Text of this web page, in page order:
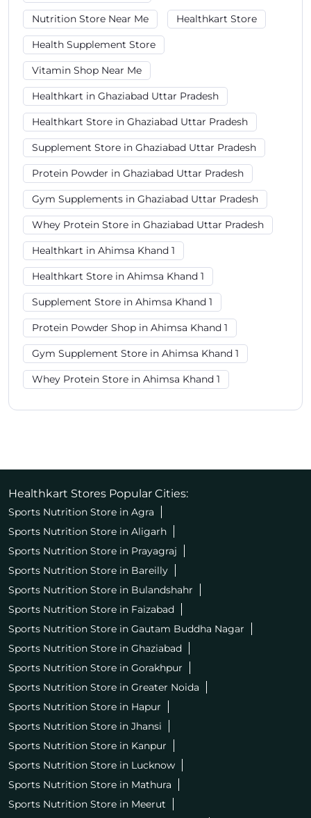
Nutrition Store Near Me Healthkart Store
Health Supplement Store
Vitamin Shop Near Me
Healthkart in Ghaziabad Uttar Pradesh
Healthkart Store in Ghaziabad Uttar Pradesh
Supplement Store in Ghaziabad Uttar Pradesh
Protein Powder in Ghaziabad Uttar Pradesh
Gym Supplements in Ghaziabad Uttar Pradesh
Whey Protein Store in Ghaziabad Uttar Pradesh
Healthkart in Ahimsa Khand 1
Healthkart Store in Ahimsa Khand 1
Supplement Store in Ahimsa Khand 1
Protein Powder Shop in Ahimsa Khand 1
Gym Supplement Store in Ahimsa Khand 1
Whey Protein Store in Ahimsa Khand 1
Healthkart Stores Popular Cities:
Sports Nutrition Store in Agra
Sports Nutrition Store in Aligarh
Sports Nutrition Store in Prayagraj
Sports Nutrition Store in Bareilly
Sports Nutrition Store in Bulandshahr
Sports Nutrition Store in Faizabad
Sports Nutrition Store in Gautam Buddha Nagar
Sports Nutrition Store in Ghaziabad
Sports Nutrition Store in Gorakhpur
Sports Nutrition Store in Greater Noida
Sports Nutrition Store in Hapur
Sports Nutrition Store in Jhansi
Sports Nutrition Store in Kanpur
Sports Nutrition Store in Lucknow
Sports Nutrition Store in Mathura
Sports Nutrition Store in Meerut